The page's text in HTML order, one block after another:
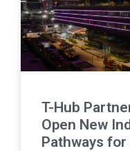
T-Hub
Open New
Pathways